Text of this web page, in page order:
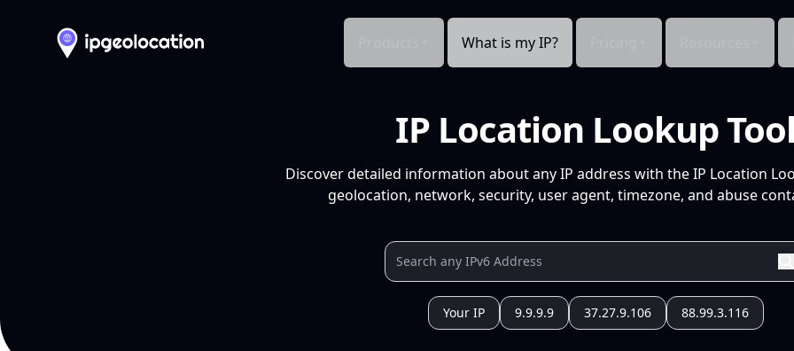
What is my IP?
IP Location Lookup
Discover detailed information about any IP address with the IP Location
geolocation, network, security, user agent, timezone, and abuse
Your IP 9.9.9.9 37.27.9.106 88.99.3.116